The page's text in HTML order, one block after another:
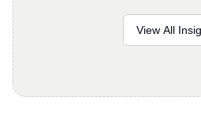
View All